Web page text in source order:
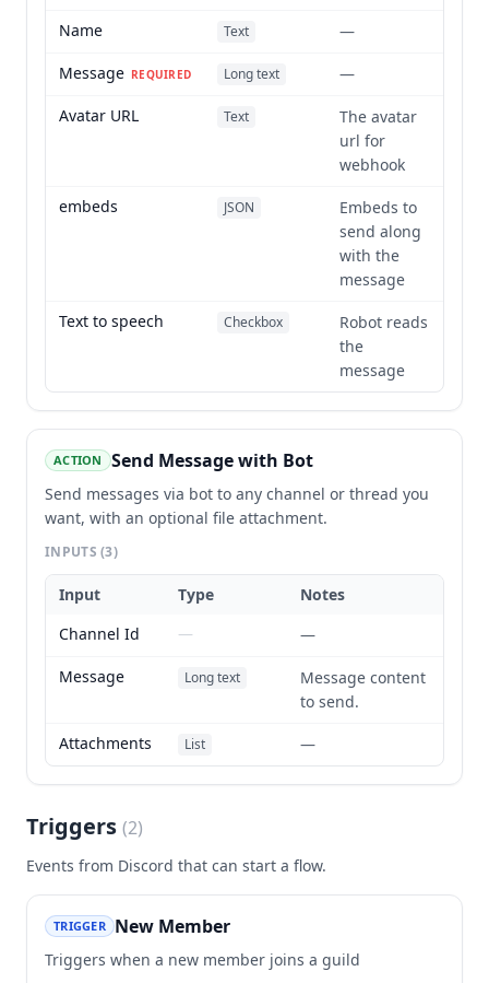
Name Text
—
Message REQUIRED Long text
—
Avatar URL
Text
The avatar
url for
webhook
embeds
JSON
Embeds to
send along
with the
message
Text to speech
Checkbox
Robot reads
the
message
ACTION Send Message with Bot
Send messages via bot to any channel or thread you
want, with an optional file attachment.
INPUTS(3)
Input Type
Notes
Channel Id
—
—
Message
Long text
Message content
to send.
Attachments
List —
Triggers (2)
Events from Discord that can start a flow.
TRIGGER New Member
Triggers when a new member joins a guild